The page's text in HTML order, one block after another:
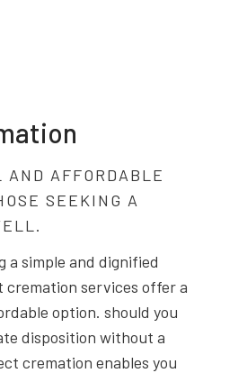
AND AFFORDABLE
SEEKING A
a simple and dignified
services offer a
option. should you
disposition without a
cremation enables you